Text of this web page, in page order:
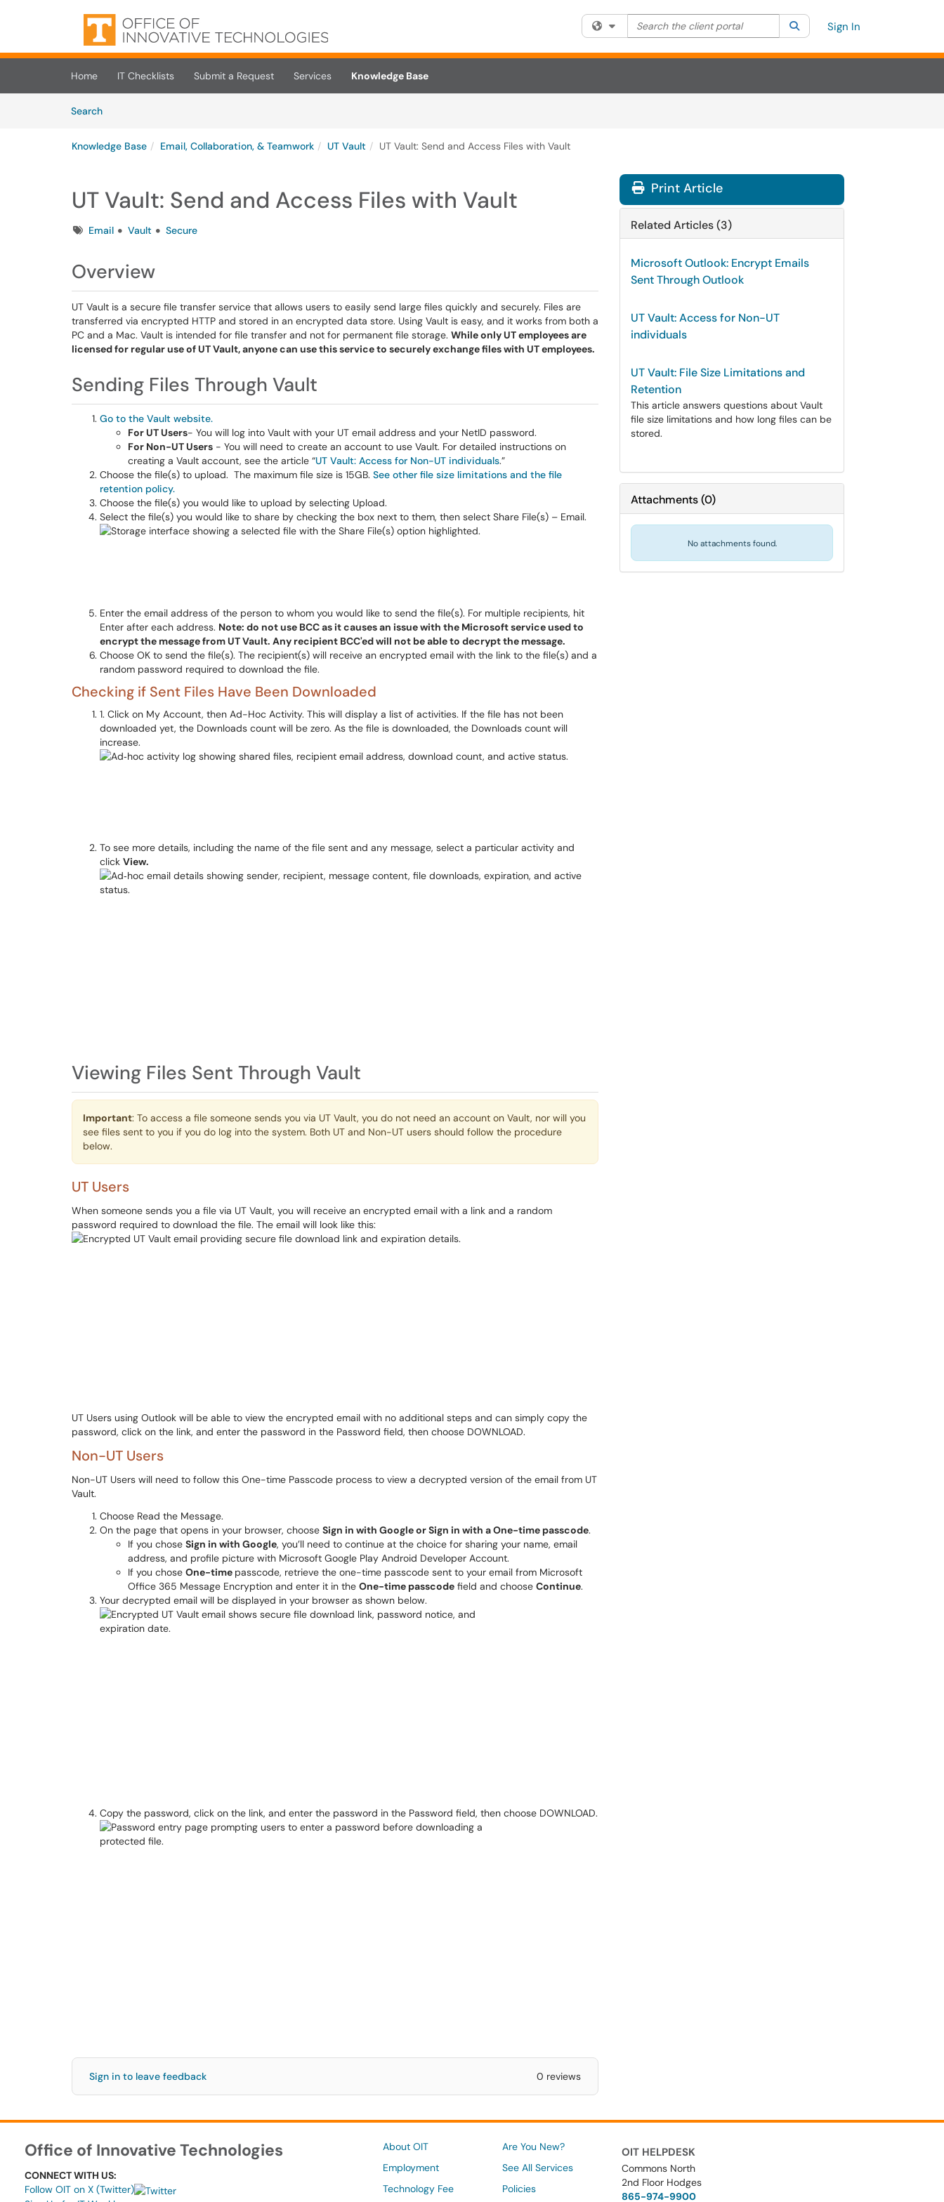
Skip to main content
(opens in a new tab)
Filter your search by category. Current category:All
Search the client portal SearchSign In
Home IT Checklists Submit a Request Services
Knowledge Base
SearchArticles
Knowledge Base Email, Collaboration, & Teamwork UT Vault UT Vault: Send and Access Files with Vault
UT Vault: Send and Access Files with Vault
TagsEmail Vault Secure
Overview
UT Vault is a secure file transfer service that allows users to easily send large files quickly and securely. Files are
transferred via encrypted HTTP and stored in an encrypted data store. Using Vault is easy, and it works from both a
PC and a Mac. Vault is intended for file transfer and not for permanent file storage. While only UT employees are
licensed for regular use of UT Vault, anyone can use this service to securely exchange files with UT employees.
Sending Files Through Vault
Go to the Vault website.
For UT Users- You will log into Vault with your UT email address and your NetID password.
For Non-UT Users - You will need to create an account to use Vault. For detailed instructions on
creating a Vault account, see the article “UT Vault: Access for Non-UT individuals.”
Choose the file(s) to upload. The maximum file size is 15GB. See other file size limitations and the file
retention policy.
Choose the file(s) you would like to upload by selecting Upload.
Select the file(s) you would like to share by checking the box next to them, then select Share File(s) – Email.
Enter the email address of the person to whom you would like to send the file(s). For multiple recipients, hit
Enter after each address. Note: do not use BCC as it causes an issue with the Microsoft service used to
encrypt the message from UT Vault. Any recipient BCC'ed will not be able to decrypt the message.
Choose OK to send the file(s). The recipient(s) will receive an encrypted email with the link to the file(s) and a
random password required to download the file.
Checking if Sent Files Have Been Downloaded
1. Click on My Account, then Ad-Hoc Activity. This will display a list of activities. If the file has not been
downloaded yet, the Downloads count will be zero. As the file is downloaded, the Downloads count will
increase.
To see more details, including the name of the file sent and any message, select a particular activity and
click View.
Viewing Files Sent Through Vault
Important: To access a file someone sends you via UT Vault, you do not need an account on Vault, nor will you
see files sent to you if you do log into the system. Both UT and Non-UT users should follow the procedure
below.
UT Users
When someone sends you a file via UT Vault, you will receive an encrypted email with a link and a random
password required to download the file. The email will look like this:
UT Users using Outlook will be able to view the encrypted email with no additional steps and can simply copy the
password, click on the link, and enter the password in the Password field, then choose DOWNLOAD.
Non-UT Users
Non-UT Users will need to follow this One-time Passcode process to view a decrypted version of the email from UT
Vault.
Choose Read the Message.
On the page that opens in your browser, choose Sign in with Google orSign in with a One-time passcode.
If you chose Sign in with Google, you’ll need to continue at the choice for sharing your name, email
address, and profile picture with Microsoft Google Play Android Developer Account.
If you chose One-time passcode, retrieve the one-time passcode sent to your email from Microsoft
Office 365 Message Encryption and enter it in the One-time passcode field and choose Continue.
Your decrypted email will be displayed in your browser as shown below.
Copy the password, click on the link, and enter the password in the Password field, then choose DOWNLOAD.
Sign in to leave feedback 0 reviews
Print Article
Related Articles (3)
Microsoft Outlook: Encrypt Emails
Sent Through Outlook
UT Vault: Access for Non-UT
individuals
UT Vault: File Size Limitations and
Retention
This article answers questions about Vault
file size limitations and how long files can be
stored.
Attachments(0)
No attachments found.
Office of Innovative Technologies
CONNECT WITH US:
Follow OIT on X (Twitter)
About OIT
Employment
Technology Fee
Are You New?
See All Services
Policies
OIT HELPDESK
Commons North
2nd Floor Hodges
865-974-9900